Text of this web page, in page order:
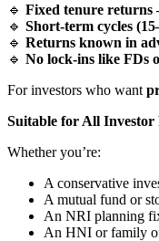
🔹 Fixed tenure returns
🔹 Short-term cycles
🔹 Returns known in
🔹 No lock-ins like FDs
For investors who want
Suitable for All Investor
Whether you’re:
A conservative
A mutual fund or
An NRI planning
An HNI or family